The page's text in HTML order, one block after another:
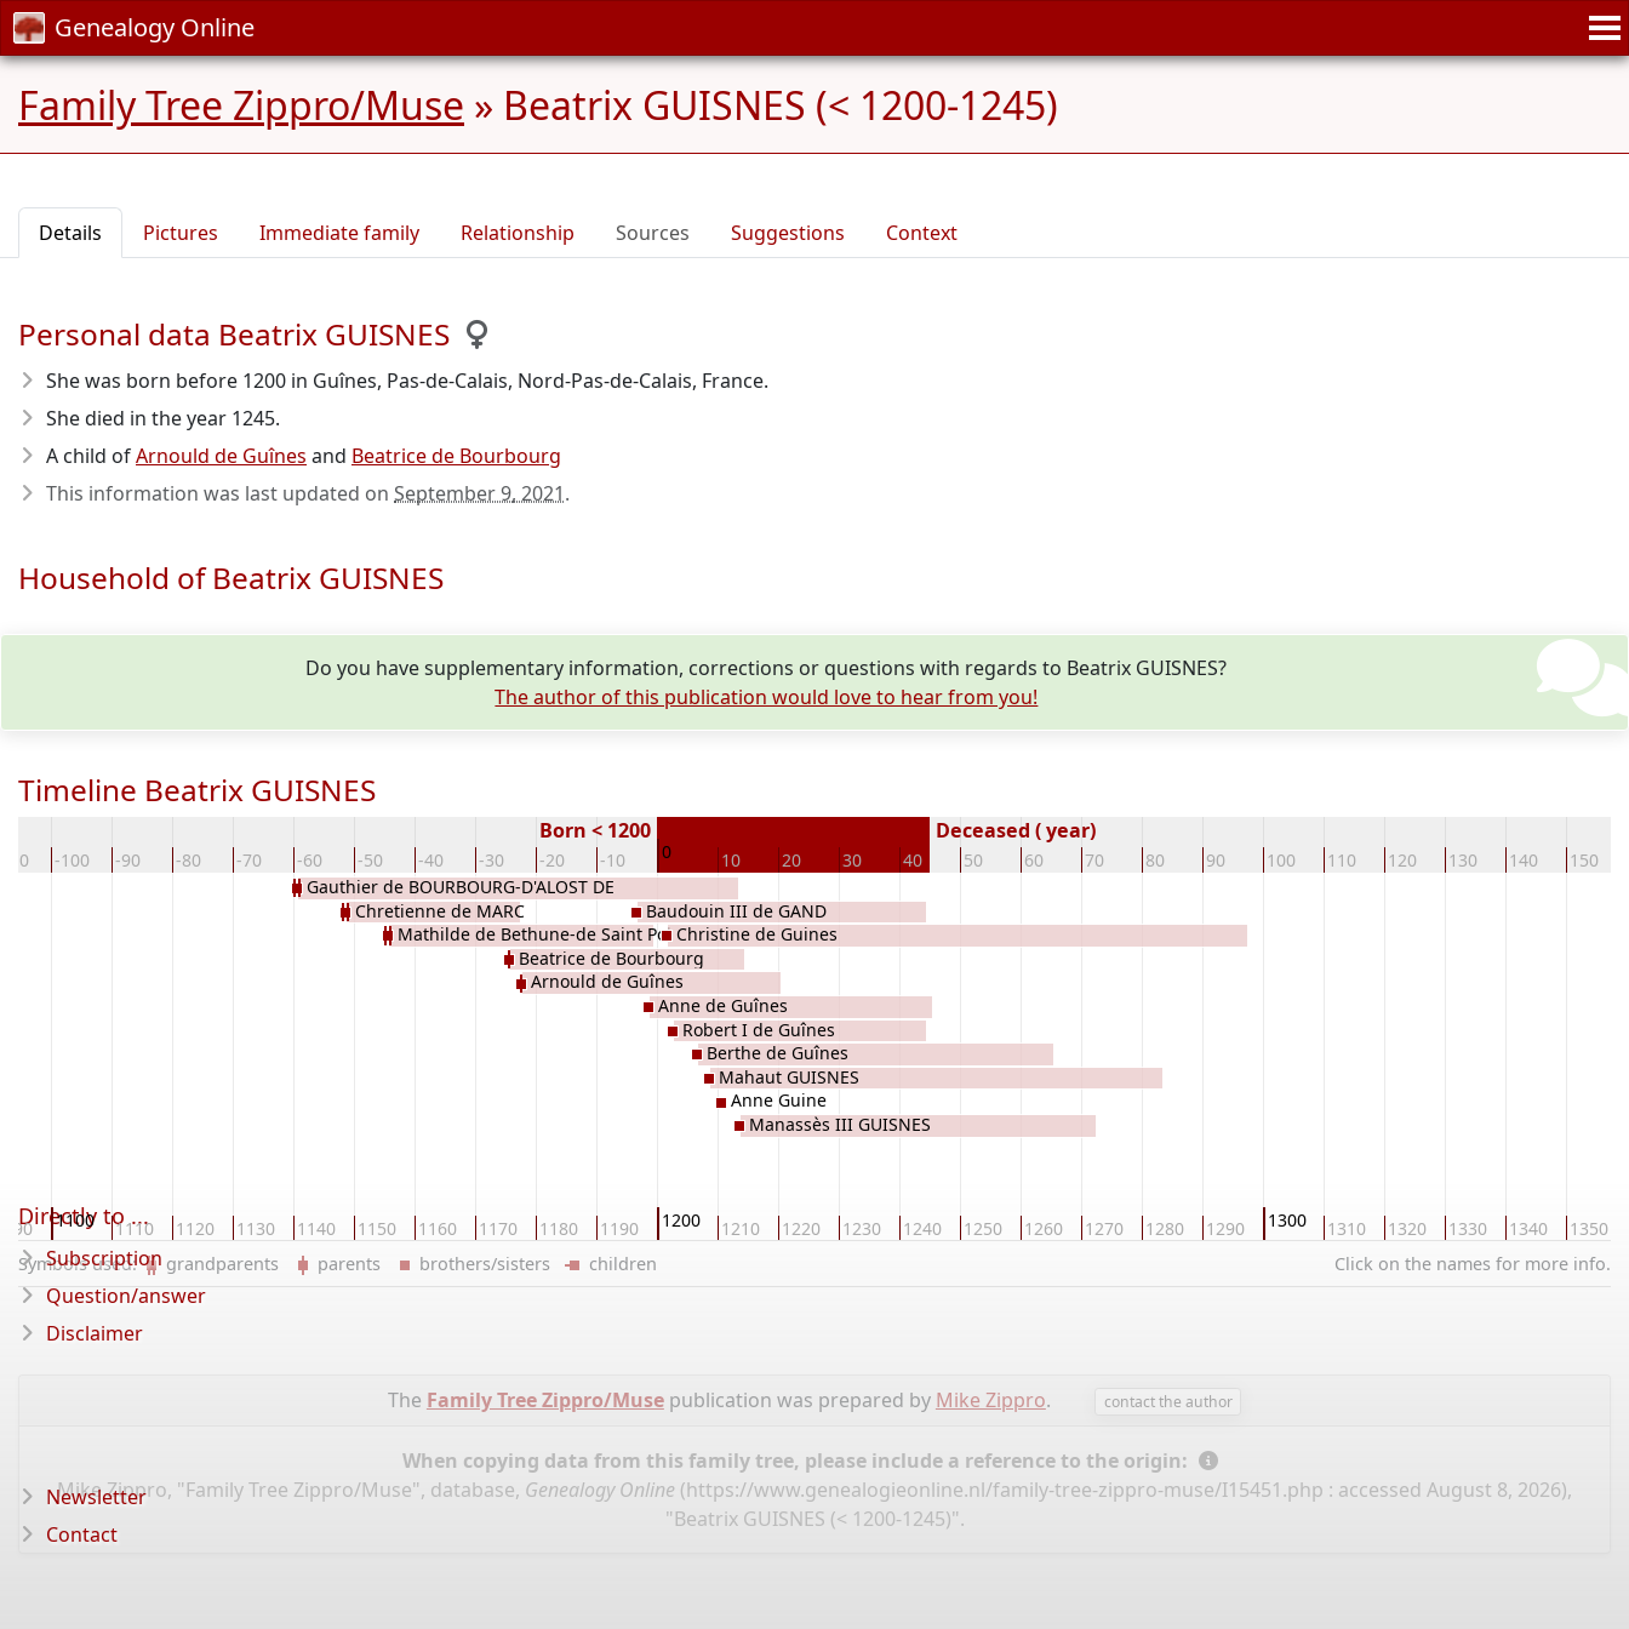
Genealogy Online
Family Tree Zippro/Muse » Beatrix GUISNES (< 1200-1245)
Details Pictures Immediate family Relationship Sources Suggestions Context
Personal data Beatrix GUISNES
She was born before 1200 in Guînes, Pas-de-Calais, Nord-Pas-de-Calais, France.
She died in the year 1245.
A child ofArnould de Guînes and Beatrice de Bourbourg
This information was last updated on September 9, 2021.
Household of Beatrix GUISNES
Do you have supplementary information, corrections or questions with regards to Beatrix GUISNES?
The author of this publication would love to hear from you!
Timeline Beatrix GUISNES
-100 -90 -80 -70 -60 -50 -40 -30 -20 -10 0 10 20 30 40 50 60 70 80 90 100 110 120 130 140 150
Born < 1200 Deceased ( year)
1100 1110 1120 1130 1140 1150 1160 1170 1180 1190 1200 1210 1220 1230 1240 1250 1260 1270 1280 1290 1300 1310 1320 1330 1340 1350
Gauthier de BOURBOURG-D'ALOST DE
Chretienne de MARC
Mathilde de Bethune-de Saint Pol
Beatrice de Bourbourg
Arnould de Guînes
Baudouin III de GAND
Anne de Guînes
Christine de Guines
Robert I de Guînes
Berthe de Guînes
Mahaut GUISNES
Anne Guine
Manassès III GUISNES
Click on the names for more info.
Symbols used: grandparents parents brothers/sisters children
The Family Tree Zippro/Musepublication was prepared by Mike Zippro. contact the author
When copying data from this family tree, please include a reference to the origin:
Mike Zippro, "Family Tree Zippro/Muse", database, Genealogy Online (https://www.genealogieonline.nl/family-tree-zippro-muse/I15451.php : accessed August 8, 2026),
"Beatrix GUISNES (< 1200-1245)".
Directly to ...
Subscription
Question/answer
Disclaimer
Newsletter
Contact